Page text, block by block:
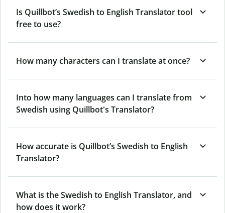
Is Quillbot’s Swedish to English Translator tool
free to use?
How many characters can I translate at once?
Into how many languages can I translate from
Swedish using Quillbot's Translator?
How accurate is Quillbot’s Swedish to English
Translator?
What is the Swedish to English Translator, and
how does it work?